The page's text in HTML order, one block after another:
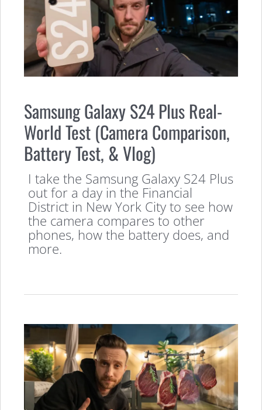
Samsung Galaxy S24 Plus Real-
World Test (Camera Comparison,
Battery Test, & Vlog)
I take the Samsung Galaxy S24 Plus
out for a day in the Financial
District in New York City to see how
the camera compares to other
phones, how the battery does, and
more.